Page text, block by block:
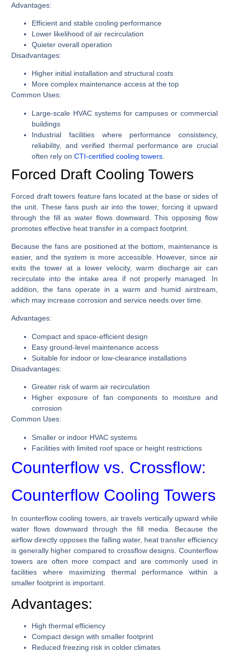
Advantages:
Efficient and stable cooling performance
Lower likelihood of air recirculation
Quieter overall operation
Disadvantages:
Higher initial installation and structural costs
More complex maintenance access at the top
Common Uses:
Large-scale HVAC systems for campuses or commercial
buildings
Industrial facilities where performance consistency,
reliability, and verified thermal performance are crucial
often rely onCTI-certified cooling towers
Forced Draft Cooling Towers
Forced draft towers feature fans located at the base or sides of
the unit. These fans push air into the tower, forcing it upward
through the fill as water flows downward. This opposing flow
promotes effective heat transfer in a compact footprint.
Because the fans are positioned at the bottom, maintenance is
easier, and the system is more accessible. However, since air
exits the tower at a lower velocity, warm discharge air can
recirculate into the intake area if not properly managed. In
addition, the fans operate in a warm and humid airstream,
which may increase corrosion and service needs over time.
Advantages:
Compact and space-efficient design
Easy ground-level maintenance access
Suitable for indoor or low-clearance installations
Disadvantages:
Greater risk of warm air recirculation
Higher exposure of fan components to moisture and
corrosion
Common Uses:
Smaller or indoor HVAC systems
Facilities with limited roof space or height restrictions
Counterflow vs. Crossflow:
Counterflow Cooling Towers
In counterflow cooling towers, air travels vertically upward while
water flows downward through the fill media. Because the
airflow directly opposes the falling water, heat transfer efficiency
is generally higher compared to crossflow designs. Counterflow
towers are often more compact and are commonly used in
facilities where maximizing thermal performance within a
smaller footprint is important.
Advantages:
High thermal efficiency
Compact design with smaller footprint
Reduced freezing risk in colder climates